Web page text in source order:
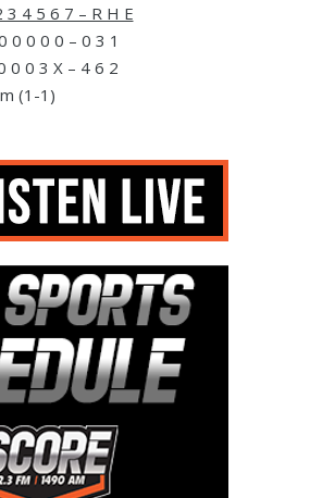
3 4 5 6 7 – R H E
0 0 – 0 3 1
3 X – 4 6 2
(1-1)